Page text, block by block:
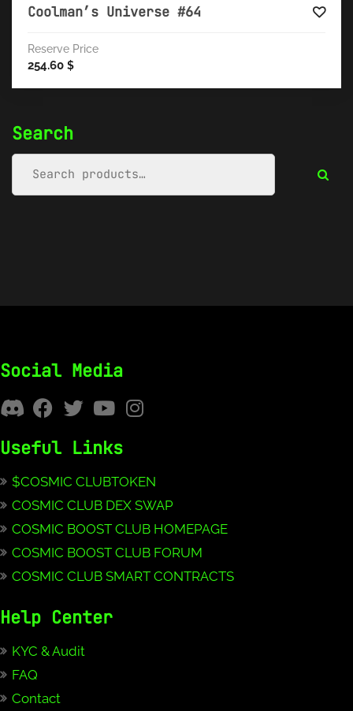
Search
Coolman’s Universe #64
Reserve Price
254.60 $
Social Media
Useful Links
$COSMIC CLUBTOKEN
COSMIC CLUB DEX SWAP
COSMIC BOOST CLUB HOMEPAGE
COSMIC BOOST CLUB FORUM
COSMIC CLUB SMART CONTRACTS
Help Center
KYC & Audit
FAQ
Contact